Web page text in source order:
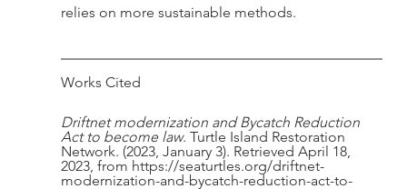
relies on more sustainable methods.
Works Cited
Driftnet modernization and Bycatch Reduction
Act to become law. Turtle Island Restoration
Network. (2023, January 3). Retrieved April 18,
2023, from https://seaturtles.org/driftnet-
modernization-and-bycatch-reduction-act-to-